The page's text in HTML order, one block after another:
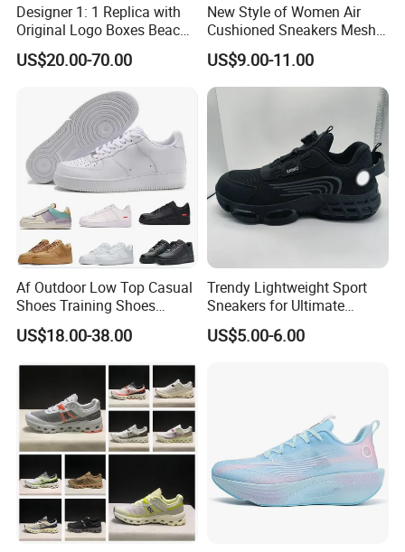
Designer 1: 1 Replica with
Original Logo Boxes Beach
Massage Sandals Fashion
Brand Slippers Wholesale
US$20.00-70.00
New Style of Women Air
Cushioned Sneakers Mesh
Surface Sport Shoes
Elevator Training Shoes
Lightweight Running Shoes
US$9.00-11.00
Af Outdoor Low Top Casual
Shoes Training Shoes
Forces Skateboard One
Unisex Airs High Top
Sports Shoes Hot Sale
Replica Online Store
US$18.00-38.00
Trendy Lightweight Sport
Sneakers for Ultimate
Comfort and Durability
US$5.00-6.00